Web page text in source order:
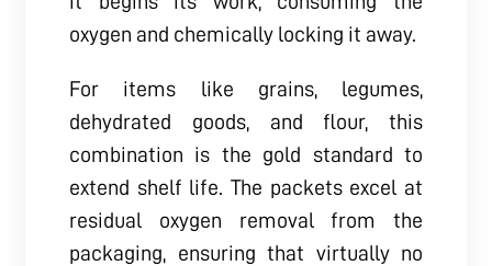
oxygen and chemically locking it away.
For items like grains, legumes,
dehydrated goods, and flour, this
combination is the gold standard to
extend shelf life. The packets excel at
residual oxygen removal from the
packaging, ensuring that virtually no